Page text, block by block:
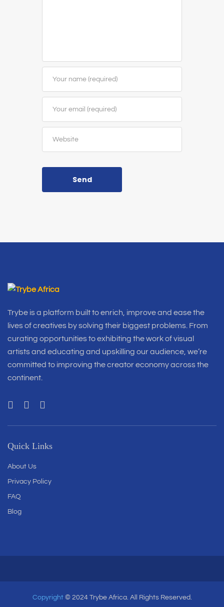
Send
Trybe is a platform built to enrich, improve and ease the
lives of creatives by solving their biggest problems. From
curating opportunities to exhibiting the work of visual
artists and educating and upskilling our audience, we’re
committed to improving the creator economy across the
continent.
Quick Links
About Us
Privacy Policy
FAQ
Blog
Copyright © 2024 Trybe Africa. All Rights Reserved.